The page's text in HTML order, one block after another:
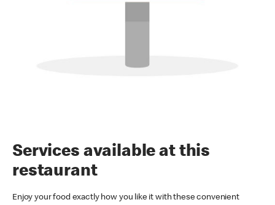
Services available at this
restaurant
Enjoy your food exactly how you like it with these convenient